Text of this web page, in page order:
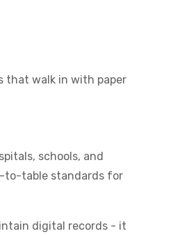
that walk in with paper
schools, and
to-table standards for
digital records - it